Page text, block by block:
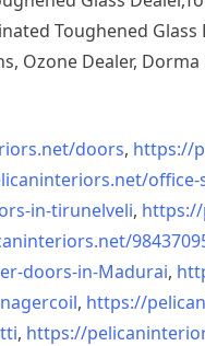
Toughened Glass
Ozone Dealer,
doors, https://
in-tirunelveli,
doors-in-Madurai,
, https://
, https://